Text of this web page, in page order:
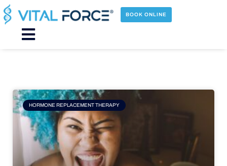
Skip
to
content
BOOK ONLINE
Main
HORMONE REPLACEMENT THERAPY
Page Page